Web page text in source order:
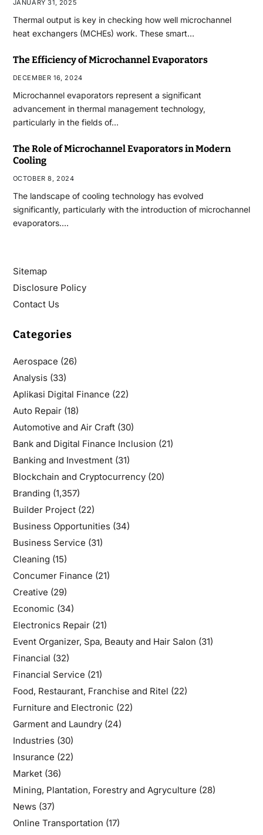
JANUARY 31, 2025
Thermal output is key in checking how well microchannel
heat exchangers (MCHEs) work. These smart…
The Efficiency of Microchannel Evaporators
DECEMBER 16, 2024
Microchannel evaporators represent a significant
advancement in thermal management technology,
particularly in the fields of…
The Role of Microchannel Evaporators in Modern
Cooling
OCTOBER 8, 2024
The landscape of cooling technology has evolved
significantly, particularly with the introduction of microchannel
evaporators.…
Sitemap
Disclosure Policy
Contact Us
Categories
Aerospace (26)
Analysis(33)
Aplikasi Digital Finance (22)
Auto Repair(18)
Automotive and Air Craft(30)
Bank and Digital Finance Inclusion (21)
Banking and Investment(31)
Blockchain and Cryptocurrency(20)
Branding (1,357)
Builder Project(22)
Business Opportunities(34)
Business Service (31)
Cleaning (15)
Concumer Finance (21)
Creative (29)
Economic (34)
Electronics Repair(21)
Event Organizer, Spa, Beauty and Hair Salon (31)
Financial (32)
Financial Service (21)
Food, Restaurant, Franchise and Ritel (22)
Furniture and Electronic (22)
Garment and Laundry(24)
Industries(30)
Insurance (22)
Market(36)
Mining, Plantation, Forestry and Agryculture (28)
News(37)
Online Transportation (17)